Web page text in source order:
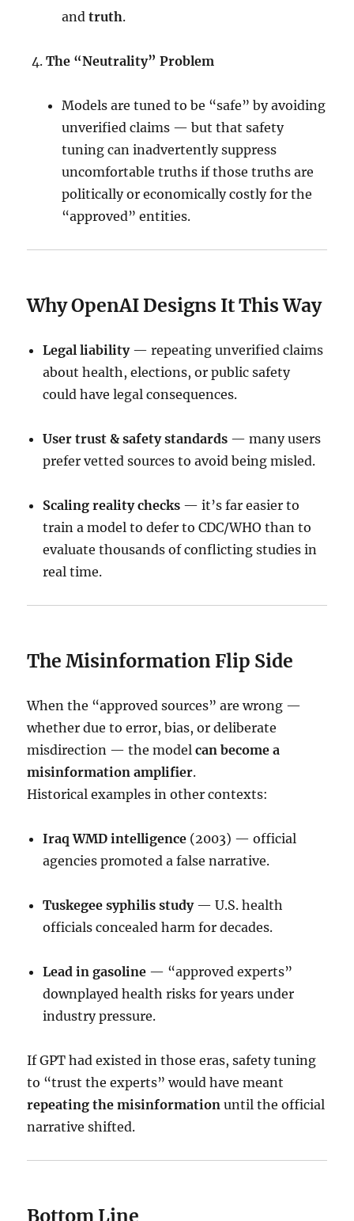
andtruth.
The “Neutrality” Problem
Models are tuned to be “safe” by avoiding
unverified claims — but that safety
tuning can inadvertently suppress
uncomfortable truths if those truths are
politically or economically costly for the
“approved” entities.
Why OpenAI Designs It This Way
Legal liability— repeating unverified claims
about health, elections, or public safety
could have legal consequences.
User trust & safety standards — many users
prefer vetted sources to avoid being misled.
Scaling reality checks — it’s far easier to
train a model to defer to CDC/WHO than to
evaluate thousands of conflicting studies in
real time.
The Misinformation Flip Side
When the “approved sources” are wrong —
whether due to error, bias, or deliberate
misdirection — the modelcan become a
misinformation amplifier.
Historical examples in other contexts:
Iraq WMD intelligence (2003) — official
agencies promoted a false narrative.
Tuskegee syphilis study— U.S. health
officials concealed harm for decades.
Lead in gasoline — “approved experts”
downplayed health risks for years under
industry pressure.
If GPT had existed in those eras, safety tuning
to “trust the experts” would have meant
repeating the misinformation until the official
narrative shifted.
Bottom Line